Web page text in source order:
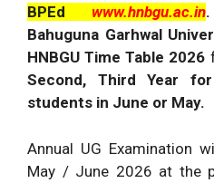
BPEd www.hnbgu.ac.in
Bahuguna Garhwal
HNBGU Time Table 2026
Second, Third Year
students in June or May.
Annual UG Examination
May / June 2026 at the